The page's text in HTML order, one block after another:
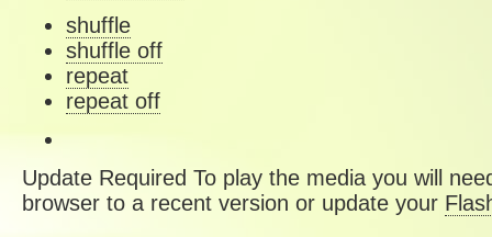
shuffle
shuffle off
repeat
repeat off
Update Required To play the media you will
browser to a recent version or update your